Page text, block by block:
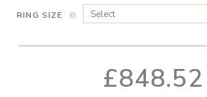
RING SIZE
£848.52